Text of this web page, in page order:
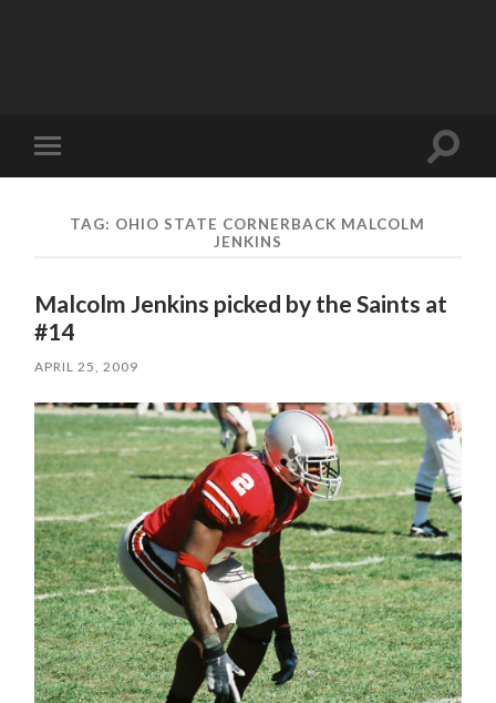
Toggle
mobile
Toggle
TAG: OHIO STATE CORNERBACK MALCOLM
JENKINS
Malcolm Jenkins picked by the Saints at
#14
APRIL 25, 2009